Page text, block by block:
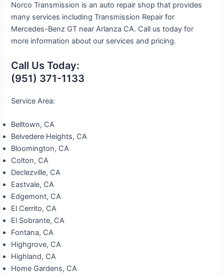
Norco Transmission is an auto repair shop that provides
many services including Transmission Repair for
Mercedes-Benz GT near Arlanza CA. Call us today for
more information about our services and pricing.
Call Us Today:
(951) 371-1133
Service Area:
Belltown, CA
Belvedere Heights, CA
Bloomington, CA
Colton, CA
Declezville, CA
Eastvale, CA
Edgemont, CA
El Cerrito, CA
El Sobrante, CA
Fontana, CA
Highgrove, CA
Highland, CA
Home Gardens, CA